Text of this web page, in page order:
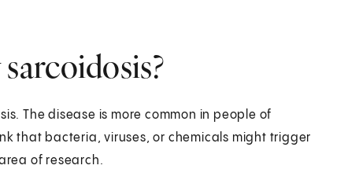
The disease is more common in people of
that bacteria, viruses, or chemicals might trigger
of research.